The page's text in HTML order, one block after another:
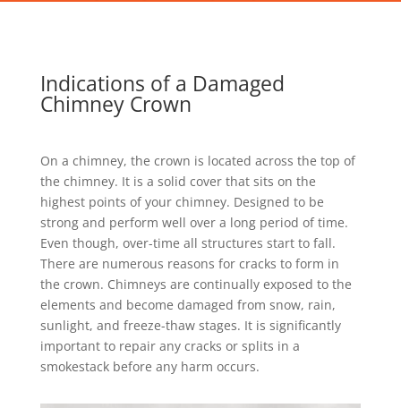
Indications of a Damaged
Chimney Crown
On a chimney, the crown is located across the top of
the chimney. It is a solid cover that sits on the
highest points of your chimney. Designed to be
strong and perform well over a long period of time.
Even though, over-time all structures start to fall.
There are numerous reasons for cracks to form in
the crown. Chimneys are continually exposed to the
elements and become damaged from snow, rain,
sunlight, and freeze-thaw stages. It is significantly
important to repair any cracks or splits in a
smokestack before any harm occurs.